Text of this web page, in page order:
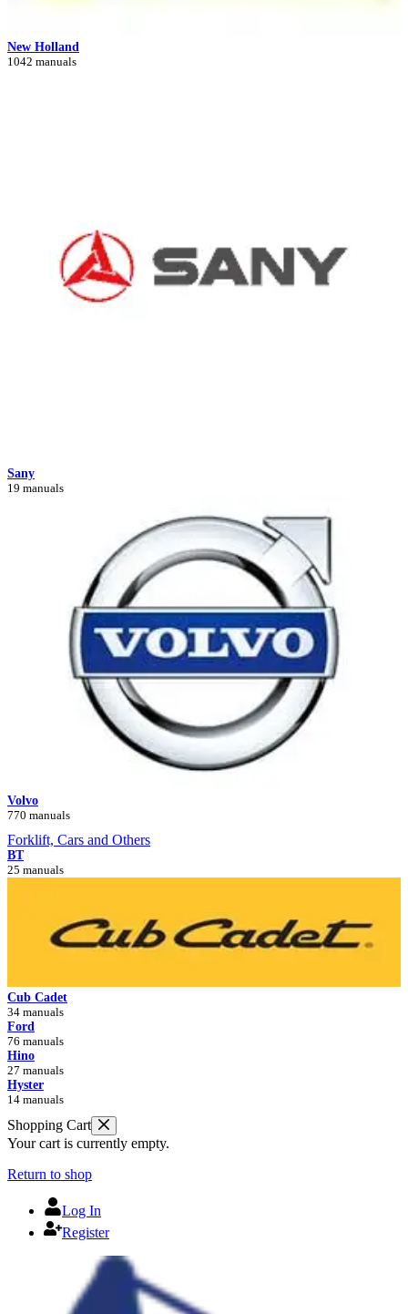
New Holland
1042 manuals
Sany
19 manuals
Volvo
770 manuals
Forklift, Cars and Others
BT
25 manuals
Cub Cadet
34 manuals
Ford
76 manuals
Hino
27 manuals
Hyster
14 manuals
Shopping Cart
Your cart is currently empty.
Return to shop
Log In
Register